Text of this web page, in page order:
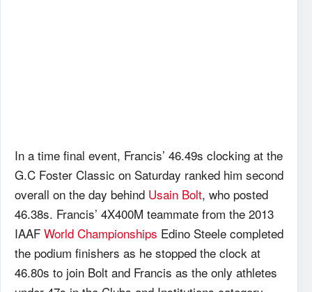
In a time final event, Francis’ 46.49s clocking at the
G.C Foster Classic on Saturday ranked him second
overall on the day behind Usain Bolt, who posted
46.38s. Francis’ 4X400M teammate from the 2013
IAAF World Championships Edino Steele completed
the podium finishers as he stopped the clock at
46.80s to join Bolt and Francis as the only athletes